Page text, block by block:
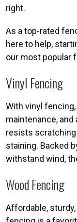
right.
As a top-rated
here to help,
our most popular
Vinyl Fencing
With vinyl
maintenance,
resists scratching
staining. Backed
withstand wind,
Wood Fencing
Affordable,